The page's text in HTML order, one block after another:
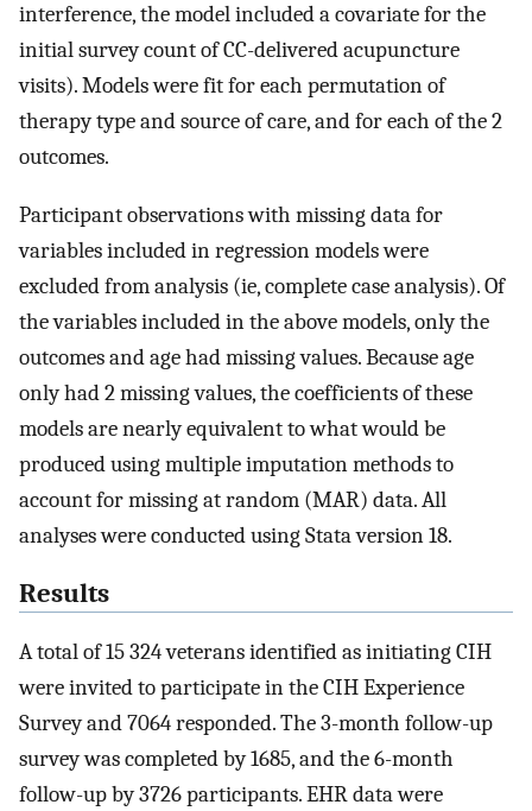
interference, the model included a covariate for the
initial survey count of CC-delivered acupuncture
visits). Models were fit for each permutation of
therapy type and source of care, and for each of the 2
outcomes.
Participant observations with missing data for
variables included in regression models were
excluded from analysis (ie, complete case analysis). Of
the variables included in the above models, only the
outcomes and age had missing values. Because age
only had 2 missing values, the coefficients of these
models are nearly equivalent to what would be
produced using multiple imputation methods to
account for missing at random (MAR) data. All
analyses were conducted using Stata version 18.
Results
A total of 15 324 veterans identified as initiating CIH
were invited to participate in the CIH Experience
Survey and 7064 responded. The 3-month follow-up
survey was completed by 1685, and the 6-month
follow-up by 3726 participants. EHR data were